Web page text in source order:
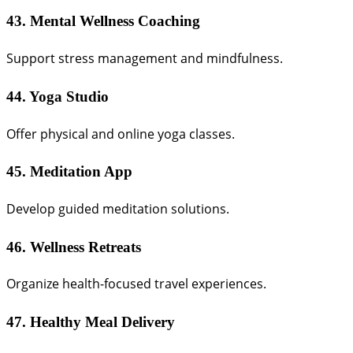
43. Mental Wellness Coaching
Support stress management and mindfulness.
44. Yoga Studio
Offer physical and online yoga classes.
45. Meditation App
Develop guided meditation solutions.
46. Wellness Retreats
Organize health-focused travel experiences.
47. Healthy Meal Delivery